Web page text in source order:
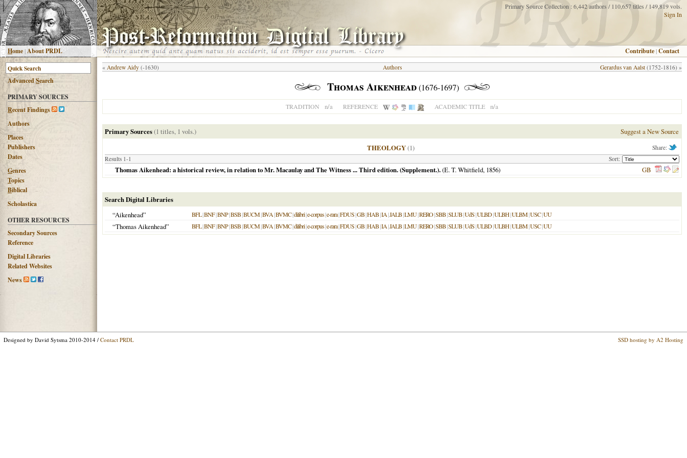
Home|About PRDL
Primary Source Collection : 6,442 authors / 110,657 titles / 149,819 vols.
Sign In
Contribute |Contact
AdvancedSearch
PRIMARY SOURCES
Recent Findings
Authors
Places
Publishers
Dates
Genres
Topics
Biblical
Scholastica
OTHER RESOURCES
Secondary Sources
Reference
Digital Libraries
Related Websites
News
« Andrew Aidy (-1630) Gerardus van Aalst (1752-1816) »
Authors
Thomas Aikenhead(1676-1697)
TRADITION n/a REFERENCE ACADEMIC TITLE n/a
Primary Sources(1 titles, 1 vols.) Suggest a New Source
Share:
THEOLOGY(1)
Results 1-1 Sort:
Thomas Aikenhead: a historical review, in relation to Mr. Macaulay and The Witness ... Third edition. (Supplement.).(E. T. Whitfield, 1856) GB
Search Digital Libraries
“Aikenhead”
BFL|BNF|BNP|BSB|BUCM|BVA|BVMC|dilibri|e-corpus|e-rara|FDUS|GB|HAB|IA|JALB|LMU|RERO|SBB|SLUB|UdS|ULBD|ULBH|ULBM|USC|UU
“Thomas Aikenhead” BFL|BNF|BNP|BSB|BUCM|BVA|BVMC|dilibri|e-corpus|e-rara|FDUS|GB|HAB|IA|JALB|LMU|RERO|SBB|SLUB|UdS|ULBD|ULBH|ULBM|USC|UU
Designed by David Sytsma 2010-2014 / Contact PRDL SSD hosting by A2 Hosting